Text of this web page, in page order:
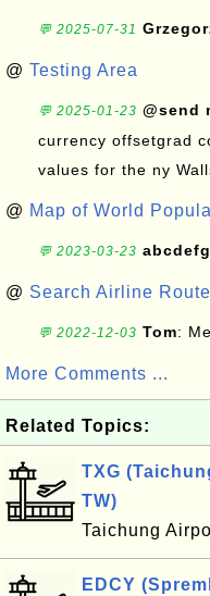
💬 2025-07-31
@ Testing Area
💬 2025-01-23 @send
currency offsetgrad
values for the ny
@ Map of World
💬 2023-03-23
@ Search Airline
💬 2022-12-03 Tom:
More Comments ...
Related Topics:
TXG
TW)
Taichung
EDCY